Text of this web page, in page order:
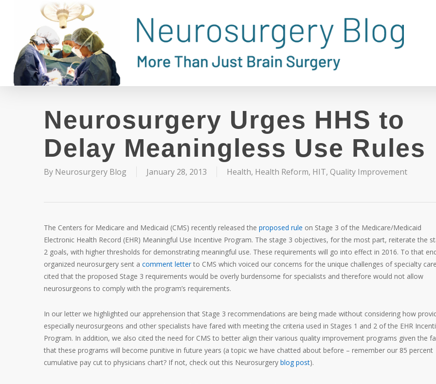
Neurosurgery Urges HHS to
Delay Meaningless Use Rules
By Neurosurgery Blog January 28, 2013 Health, Health Reform, HIT, Quality Improvement
The Centers for Medicare and Medicaid (CMS) recently released the proposed rule on Stage 3 of the Medicare/Medicaid
Electronic Health Record (EHR) Meaningful Use Incentive Program. The stage 3 objectives, for the most part, reiterate the
2 goals, with higher thresholds for demonstrating meaningful use. These requirements will go into effect in 2016. To that
organized neurosurgery sent a comment letterto CMS which voiced our concerns for the unique challenges of specialty
cited that the proposed Stage 3 requirements would be overly burdensome for specialists and therefore would not allow
neurosurgeons to comply with the program’s requirements.
In our letter we highlighted our apprehension that Stage 3 recommendations are being made without considering how
especially neurosurgeons and other specialists have fared with meeting the criteria used in Stages 1 and 2 of the EHR
Program. In addition, we also cited the need for CMS to better align their various quality improvement programs given the
that these programs will become punitive in future years (a topic we have chatted about before – remember our 85 percent
cumulative pay cut to physicians chart? If not, check out this Neurosurgery blog post).